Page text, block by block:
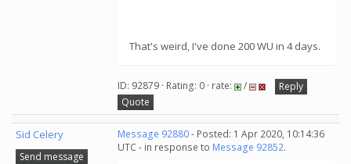
That's weird, I've done 200 WU in 4 days.
ID: 92879 · Rating: 0 · rate: /
Reply
Quote
Sid Celery
Send message
Message 92880- Posted: 1 Apr 2020, 10:14:36
UTC - in response to Message 92852.